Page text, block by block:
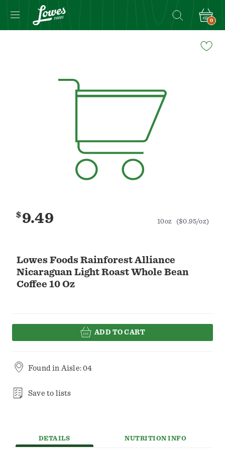
0
Lowes Foods Rainforest Alliance
Nicaraguan Light Roast Whole Bean
Coffee 10 Oz
$9.49 10oz ($0.95/oz)
ADD TO CART
Found in Aisle: 04
Save to lists
DETAILS NUTRITION INFO